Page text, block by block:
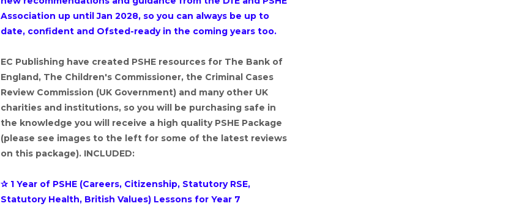
Association up until Jan 2028, so you can always be up to
date, confident and Ofsted-ready in the coming years too.
EC Publishing have created PSHE resources for The Bank of
England, The Children's Commissioner, the Criminal Cases
Review Commission (UK Government) and many other UK
charities and institutions, so you will be purchasing safe in
the knowledge you will receive a high quality PSHE Package
(please see images to the left for some of the latest reviews
on this package). INCLUDED:
✰ 1 Year of PSHE (Careers, Citizenship, Statutory RSE,
Statutory Health, British Values) Lessons for Year 7